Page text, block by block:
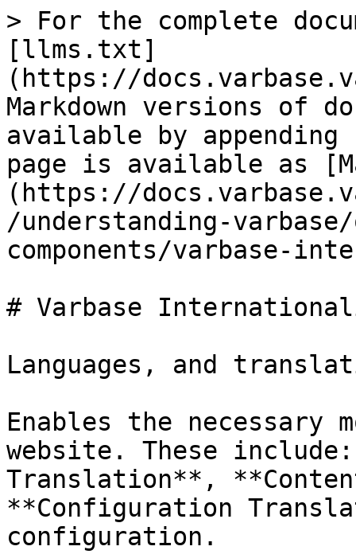
> For the complete
[llms.txt]
(https://
Markdown versions of
available by
page is available as
(https://
/understanding-
components/varbase-
# Varbase
Languages, and
Enables the
website. These
Translation**,
**Configuration
configuration.